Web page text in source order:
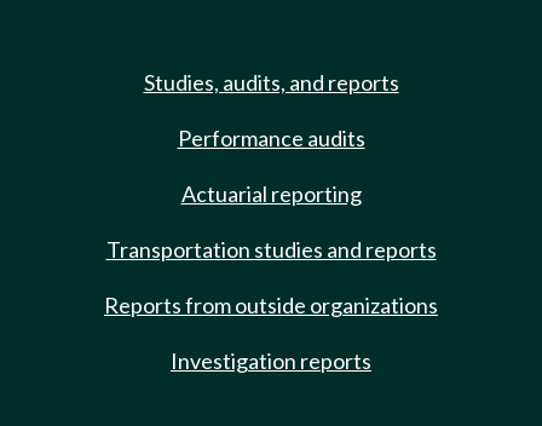
Studies, audits, and reports
Performance audits
Actuarial reporting
Transportation studies and reports
Reports from outside organizations
Investigation reports